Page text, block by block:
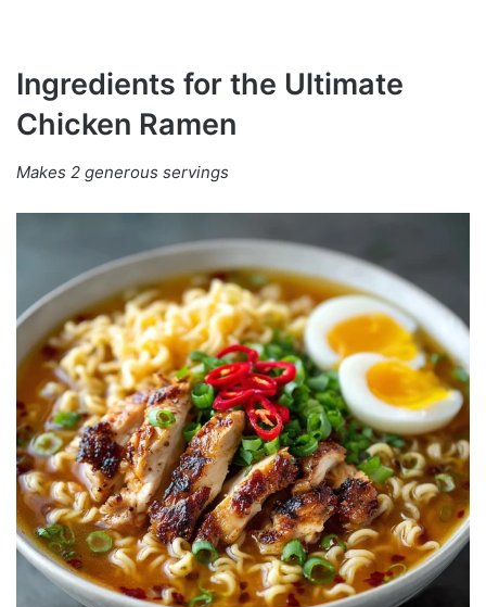
Ingredients for the Ultimate
Chicken Ramen
Makes 2 generous servings